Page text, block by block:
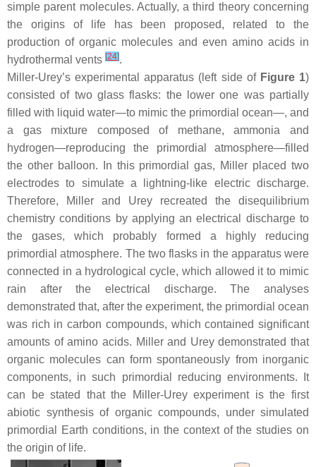
simple parent molecules. Actually, a third theory concerning
the origins of life has been proposed, related to the
production of organic molecules and even amino acids in
hydrothermal vents [24].
Miller-Urey’s experimental apparatus (left side of Figure 1)
consisted of two glass flasks: the lower one was partially
filled with liquid water—to mimic the primordial ocean—, and
a gas mixture composed of methane, ammonia and
hydrogen—reproducing the primordial atmosphere—filled
the other balloon. In this primordial gas, Miller placed two
electrodes to simulate a lightning-like electric discharge.
Therefore, Miller and Urey recreated the disequilibrium
chemistry conditions by applying an electrical discharge to
the gases, which probably formed a highly reducing
primordial atmosphere. The two flasks in the apparatus were
connected in a hydrological cycle, which allowed it to mimic
rain after the electrical discharge. The analyses
demonstrated that, after the experiment, the primordial ocean
was rich in carbon compounds, which contained significant
amounts of amino acids. Miller and Urey demonstrated that
organic molecules can form spontaneously from inorganic
components, in such primordial reducing environments. It
can be stated that the Miller-Urey experiment is the first
abiotic synthesis of organic compounds, under simulated
primordial Earth conditions, in the context of the studies on
the origin of life.